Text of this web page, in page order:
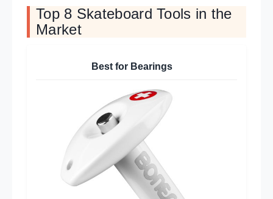
Top 8 Skateboard Tools in the
Market
Best for Bearings